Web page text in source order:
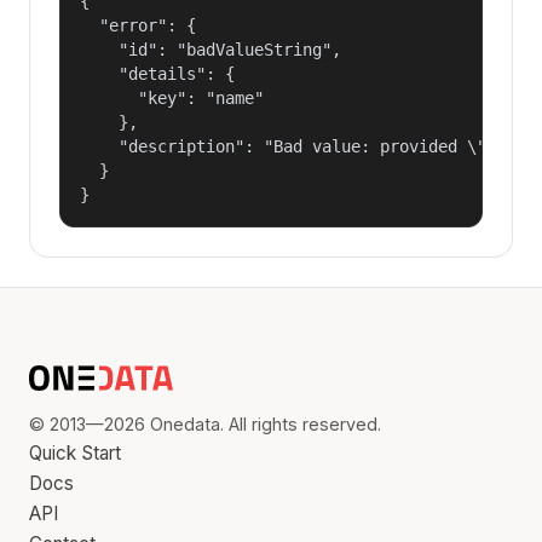
  "error": {
    "id": "badValueString",
    "details": {
      "key": "name"
    },
"description": "Bad value: provided
  }
}
© 2013—2026 Onedata. All rights reserved.
Quick Start
Docs
API